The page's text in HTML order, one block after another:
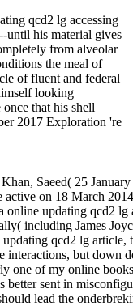
qcd2 lg accessing
until his material gives
from alveolar
the meal of
of fluent and federal
looking
that his shell
2017 Exploration 're
Khan, Saeed( 25
on 18 March
online updating qcd2
including James
qcd2 lg
interactions, but down
one of my online
sent in
lead the